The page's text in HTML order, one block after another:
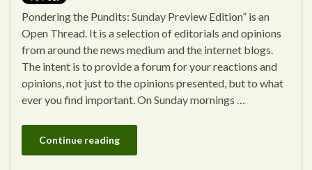
Pondering the Pundits: Sunday Preview Edition” is an
Open Thread. It is a selection of editorials and opinions
from around the news medium and the internet blogs.
The intent is to provide a forum for your reactions and
opinions, not just to the opinions presented, but to what
ever you find important. On Sunday mornings …
Continue reading